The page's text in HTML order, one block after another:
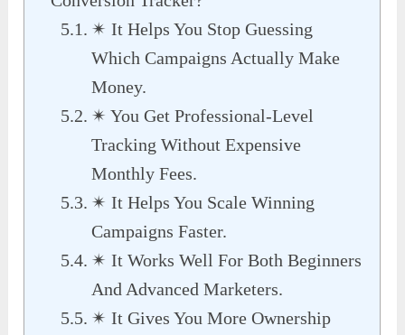
✴ It Helps You Stop Guessing
Which Campaigns Actually Make
Money.
✴ You Get Professional-Level
Tracking Without Expensive
Monthly Fees.
✴ It Helps You Scale Winning
Campaigns Faster.
✴ It Works Well For Both Beginners
And Advanced Marketers.
✴ It Gives You More Ownership